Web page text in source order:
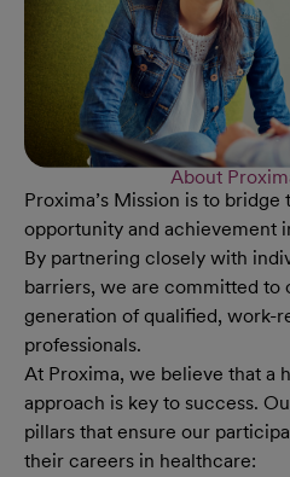
About
Proxima’s Mission is to
opportunity and achievement
By partnering closely with
barriers, we are committed to
generation of qualified, work-
professionals.
At Proxima, we believe that a
approach is key to success.
pillars that ensure our
their careers in healthcare: